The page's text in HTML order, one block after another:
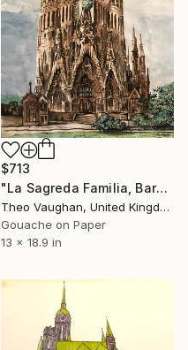
$713
"La Sagreda Familia, Barcelona" Painting
Theo Vaughan, United Kingdom
Gouache on Paper
13 x 18.9 in